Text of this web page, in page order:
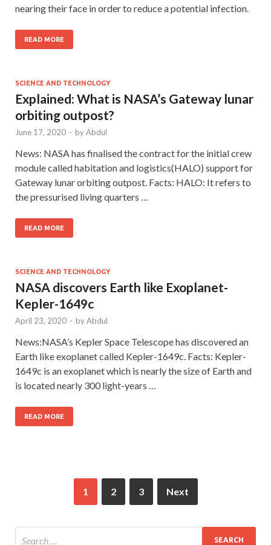
nearing their face in order to reduce a potential infection.
READ MORE
SCIENCE AND TECHNOLOGY
Explained: What is NASA’s Gateway lunar
orbiting outpost?
June 17, 2020 - byAbdul
News: NASA has finalised the contract for the initial crew
module called habitation and logistics(HALO) support for
Gateway lunar orbiting outpost. Facts: HALO: It refers to
the pressurised living quarters …
READ MORE
SCIENCE AND TECHNOLOGY
NASA discovers Earth like Exoplanet-
Kepler-1649c
April 23, 2020 - byAbdul
News:NASA’s Kepler Space Telescope has discovered an
Earth like exoplanet called Kepler-1649c. Facts: Kepler-
1649c is an exoplanet which is nearly the size of Earth and
is located nearly 300 light-years …
READ MORE
1 2 3 Next